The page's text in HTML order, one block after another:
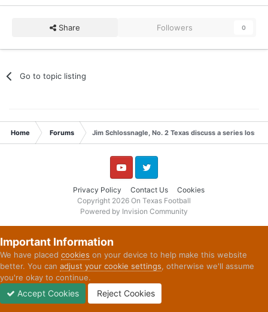
Share Followers 0
Go to topic listing
Home Forums Jim Schlossnagle, No. 2 Texas discuss a series loss to
Privacy Policy Contact Us Cookies
YouTube Twitter
Copyright 2026 On Texas Football
Powered by Invision Community
Important Information
We have placed cookies on your device to help make this website
better. You can adjust your cookie settings, otherwise we'll assume
you're okay to continue.
Accept Cookies Reject Cookies
Unread